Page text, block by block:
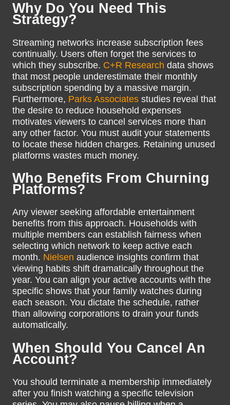
Why Do You Need This
Strategy?
Streaming networks increase subscription fees
continually. Users often forget the services to
which they subscribe. C+R Research data shows
that most people underestimate their monthly
subscription spending by a massive margin.
Furthermore, Parks Associates studies reveal that
the desire to reduce household expenses
motivates viewers to cancel services more than
any other factor. You must audit your statements
to locate these hidden charges. Retaining unused
platforms wastes much money.
Who Benefits From Churning
Platforms?
Any viewer seeking affordable entertainment
benefits from this approach. Households with
multiple members can establish fairness when
selecting which network to keep active each
month. Nielsen audience insights confirm that
viewing habits shift dramatically throughout the
year. You can align your active accounts with the
specific shows that your family watches during
each season. You dictate the schedule, rather
than allowing corporations to drain your funds
automatically.
When Should You Cancel An
Account?
You should terminate a membership immediately
after you finish watching a specific television